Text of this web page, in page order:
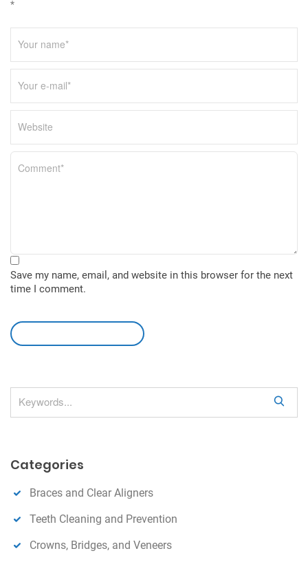
*
Save my name, email, and website in this browser for the next
time I comment.
e
Categories
Braces and Clear Aligners
Teeth Cleaning and Prevention
Crowns, Bridges, and Veneers